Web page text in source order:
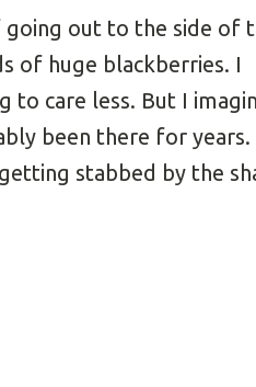
going out to the side of
of huge blackberries. I
to care less. But I
been there for years.
stabbed by the